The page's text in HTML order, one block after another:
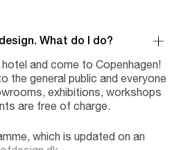
What do I do?
and come to Copenhagen!
the general public and everyone
exhibitions, workshops
are free of charge.
which is updated on an